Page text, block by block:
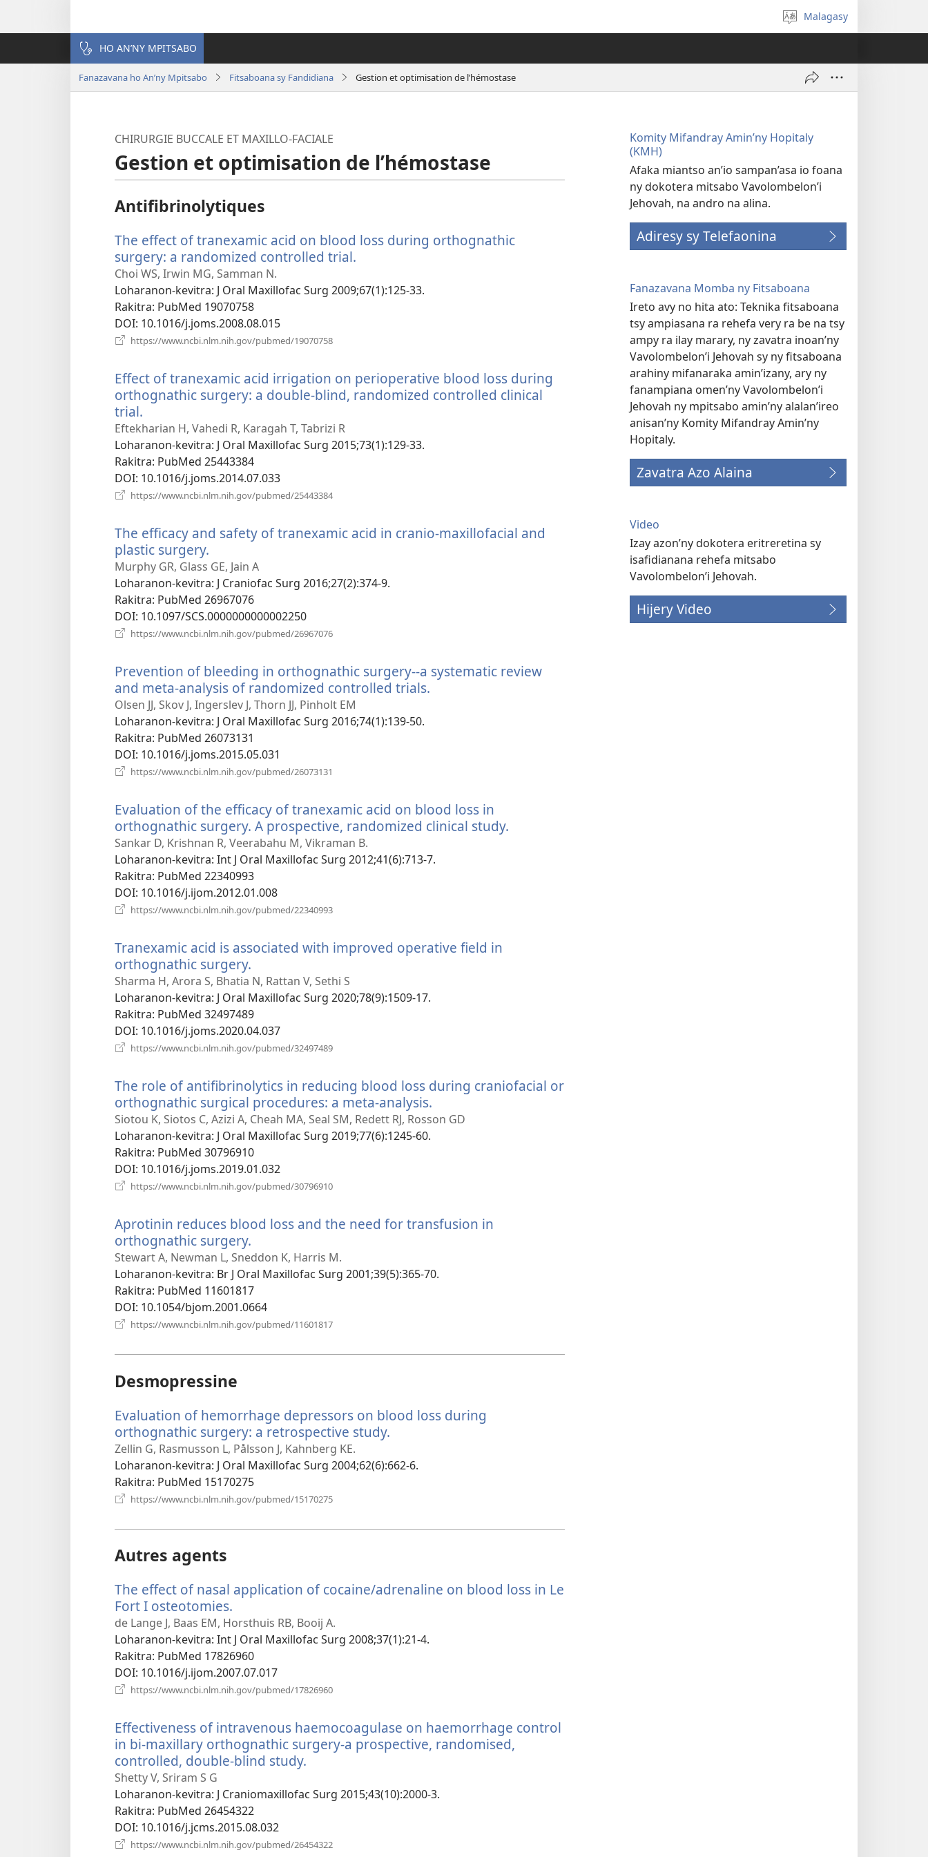
Hifidy
fiteny
Malagasy
HO AN’NY MPITSABO
Fanazavana ho An’ny Mpitsabo Fitsaboana sy Fandidiana Gestion et optimisation de l’hémostase
CHIRURGIE BUCCALE ET MAXILLO-FACIALE
Gestion et optimisation de l’hémostase
Antifibrinolytiques
The effect of tranexamic acid on blood loss during orthognathic
surgery: a randomized controlled trial.
Choi WS, Irwin MG, Samman N.
Loharanon-kevitra‎: J Oral Maxillofac Surg 2009;67(1):125-33.
Rakitra‎: PubMed 19070758
DOI‎: 10.1016/j.joms.2008.08.015
https://www.ncbi.nlm.nih.gov/pubmed/19070758
Effect of tranexamic acid irrigation on perioperative blood loss during
orthognathic surgery: a double-blind, randomized controlled clinical
trial.
rohy)
Eftekharian H, Vahedi R, Karagah T, Tabrizi R
Loharanon-kevitra‎: J Oral Maxillofac Surg 2015;73(1):129-33.
Rakitra‎: PubMed 25443384
DOI‎: 10.1016/j.joms.2014.07.033
https://www.ncbi.nlm.nih.gov/pubmed/25443384
The efficacy and safety of tranexamic acid in cranio-maxillofacial and
plastic surgery.
rohy)
Murphy GR, Glass GE, Jain A
Loharanon-kevitra‎: J Craniofac Surg 2016;27(2):374-9.
Rakitra‎: PubMed 26967076
DOI‎: 10.1097/SCS.0000000000002250
https://www.ncbi.nlm.nih.gov/pubmed/26967076
Prevention of bleeding in orthognathic surgery--a systematic review
and meta-analysis of randomized controlled trials.
Olsen JJ, Skov J, Ingerslev J, Thorn JJ, Pinholt EM
Loharanon-kevitra‎: J Oral Maxillofac Surg 2016;74(1):139-50.
Rakitra‎: PubMed 26073131
DOI‎: 10.1016/j.joms.2015.05.031
https://www.ncbi.nlm.nih.gov/pubmed/26073131
Evaluation of the efficacy of tranexamic acid on blood loss in
orthognathic surgery. A prospective, randomized clinical study.
Sankar D, Krishnan R, Veerabahu M, Vikraman B.
Loharanon-kevitra‎: Int J Oral Maxillofac Surg 2012;41(6):713-7.
Rakitra‎: PubMed 22340993
DOI‎: 10.1016/j.ijom.2012.01.008
https://www.ncbi.nlm.nih.gov/pubmed/22340993
Tranexamic acid is associated with improved operative field in
orthognathic surgery.
rohy)
Sharma H, Arora S, Bhatia N, Rattan V, Sethi S
Loharanon-kevitra‎: J Oral Maxillofac Surg 2020;78(9):1509-17.
Rakitra‎: PubMed 32497489
DOI‎: 10.1016/j.joms.2020.04.037
https://www.ncbi.nlm.nih.gov/pubmed/32497489
The role of antifibrinolytics in reducing blood loss during craniofacial or
orthognathic surgical procedures: a meta-analysis.
rohy)
Siotou K, Siotos C, Azizi A, Cheah MA, Seal SM, Redett RJ, Rosson GD
Loharanon-kevitra‎: J Oral Maxillofac Surg 2019;77(6):1245-60.
Rakitra‎: PubMed 30796910
DOI‎: 10.1016/j.joms.2019.01.032
https://www.ncbi.nlm.nih.gov/pubmed/30796910
Aprotinin reduces blood loss and the need for transfusion in
orthognathic surgery.
rohy)
Stewart A, Newman L, Sneddon K, Harris M.
Loharanon-kevitra‎: Br J Oral Maxillofac Surg 2001;39(5):365-70.
Rakitra‎: PubMed 11601817
DOI‎: 10.1054/bjom.2001.0664
https://www.ncbi.nlm.nih.gov/pubmed/11601817
Desmopressine
Evaluation of hemorrhage depressors on blood loss during
orthognathic surgery: a retrospective study.
Zellin G, Rasmusson L, Pålsson J, Kahnberg KE.
Loharanon-kevitra‎: J Oral Maxillofac Surg 2004;62(6):662-6.
Rakitra‎: PubMed 15170275
https://www.ncbi.nlm.nih.gov/pubmed/15170275
Autres agents
The effect of nasal application of cocaine/adrenaline on blood loss in Le
Fort I osteotomies.
rohy)
de Lange J, Baas EM, Horsthuis RB, Booij A.
Loharanon-kevitra‎: Int J Oral Maxillofac Surg 2008;37(1):21-4.
Rakitra‎: PubMed 17826960
DOI‎: 10.1016/j.ijom.2007.07.017
https://www.ncbi.nlm.nih.gov/pubmed/17826960
Effectiveness of intravenous haemocoagulase on haemorrhage control
in bi-maxillary orthognathic surgery-a prospective, randomised,
controlled, double-blind study.
Shetty V, Sriram S G
Loharanon-kevitra‎: J Craniomaxillofac Surg 2015;43(10):2000-3.
Rakitra‎: PubMed 26454322
DOI‎: 10.1016/j.jcms.2015.08.032
https://www.ncbi.nlm.nih.gov/pubmed/26454322
Komity Mifandray Amin’ny Hopitaly
(KMH)
Afaka miantso an’io sampan’asa io foana
ny dokotera mitsabo Vavolombelon’i
Jehovah, na andro na alina.
Adiresy sy Telefaonina
Fanazavana Momba ny Fitsaboana
Ireto avy no hita ato: Teknika fitsaboana
tsy ampiasana ra rehefa very ra be na tsy
ampy ra ilay marary, ny zavatra inoan’ny
Vavolombelon’i Jehovah sy ny fitsaboana
arahiny mifanaraka amin’izany, ary ny
fanampiana omen’ny Vavolombelon’i
Jehovah ny mpitsabo amin’ny alalan’ireo
anisan’ny Komity Mifandray Amin’ny
Hopitaly.
Zavatra Azo Alaina
Video
Izay azon’ny dokotera eritreretina sy
isafidianana rehefa mitsabo
Vavolombelon’i Jehovah.
Hijery Video